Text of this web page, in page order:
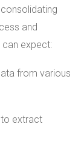
and
expect:
from various
to extract